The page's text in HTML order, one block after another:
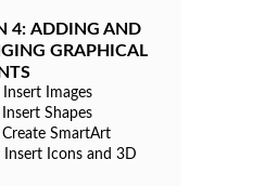
4: ADDING AND
GRAPHICAL
Insert Images
Insert Shapes
Create SmartArt
Insert Icons and 3D